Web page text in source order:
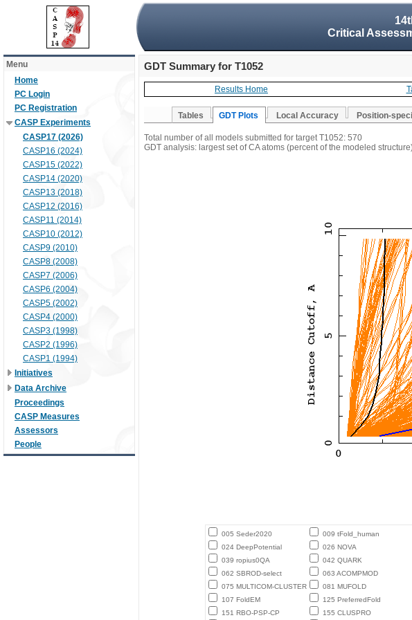
Critical
Menu
Home
PC Login
PC Registration
CASP Experiments
CASP17 (2026)
CASP16 (2024)
CASP15 (2022)
CASP14 (2020)
CASP13 (2018)
CASP12 (2016)
CASP11 (2014)
CASP10 (2012)
CASP9 (2010)
CASP8 (2008)
CASP7 (2006)
CASP6 (2004)
CASP5 (2002)
CASP4 (2000)
CASP3 (1998)
CASP2 (1996)
CASP1 (1994)
Initiatives
Data Archive
Proceedings
CASP Measures
Assessors
People
GDT Summary for T1052
Results Home
Tables GDT Plots Local Accuracy Position-
Total number of all models submitted for target T1052: 570
GDT analysis: largest set of CA atoms (percent of the modeled
005 Seder2020 009 tFold_human
024 DeepPotential
026 NOVA
039 ropius0QA
042 QUARK
062 SBROD-select
063 ACOMPMOD
075 MULTICOM-CLUSTER
081 MUFOLD
107 FoldEM
125 PreferredFold
151 RBO-PSP-CP
155 CLUSPRO